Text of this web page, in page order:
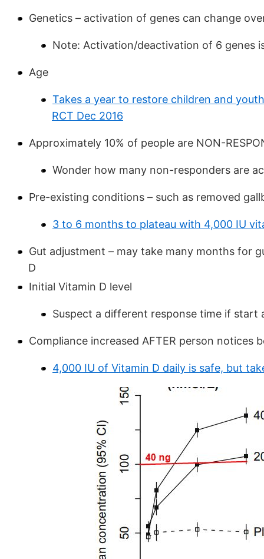
Genetics – activation of genes can change
Note: Activation/deactivation of 6 genes
Age
Takes a year to restore children and
RCT Dec 2016
Approximately 10% of people are NON-
Wonder how many non-responders are
Pre-existing conditions – such as removed
3 to 6 months to plateau with 4,000 IU
Gut adjustment – may take many months for
D
Initial Vitamin D level
Suspect a different response time if start
Compliance increased AFTER person notices
4,000 IU of Vitamin D daily is safe, but